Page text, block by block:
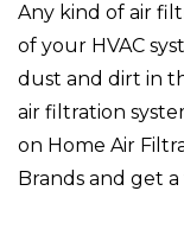
Any kind of air
of your HVAC
dust and dirt in
air filtration
on Home Air
Brands and get